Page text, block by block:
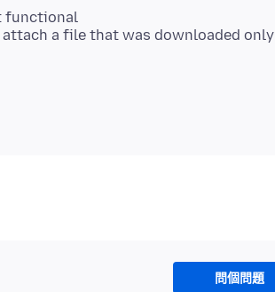
functional
a file that was downloaded only
問個問題